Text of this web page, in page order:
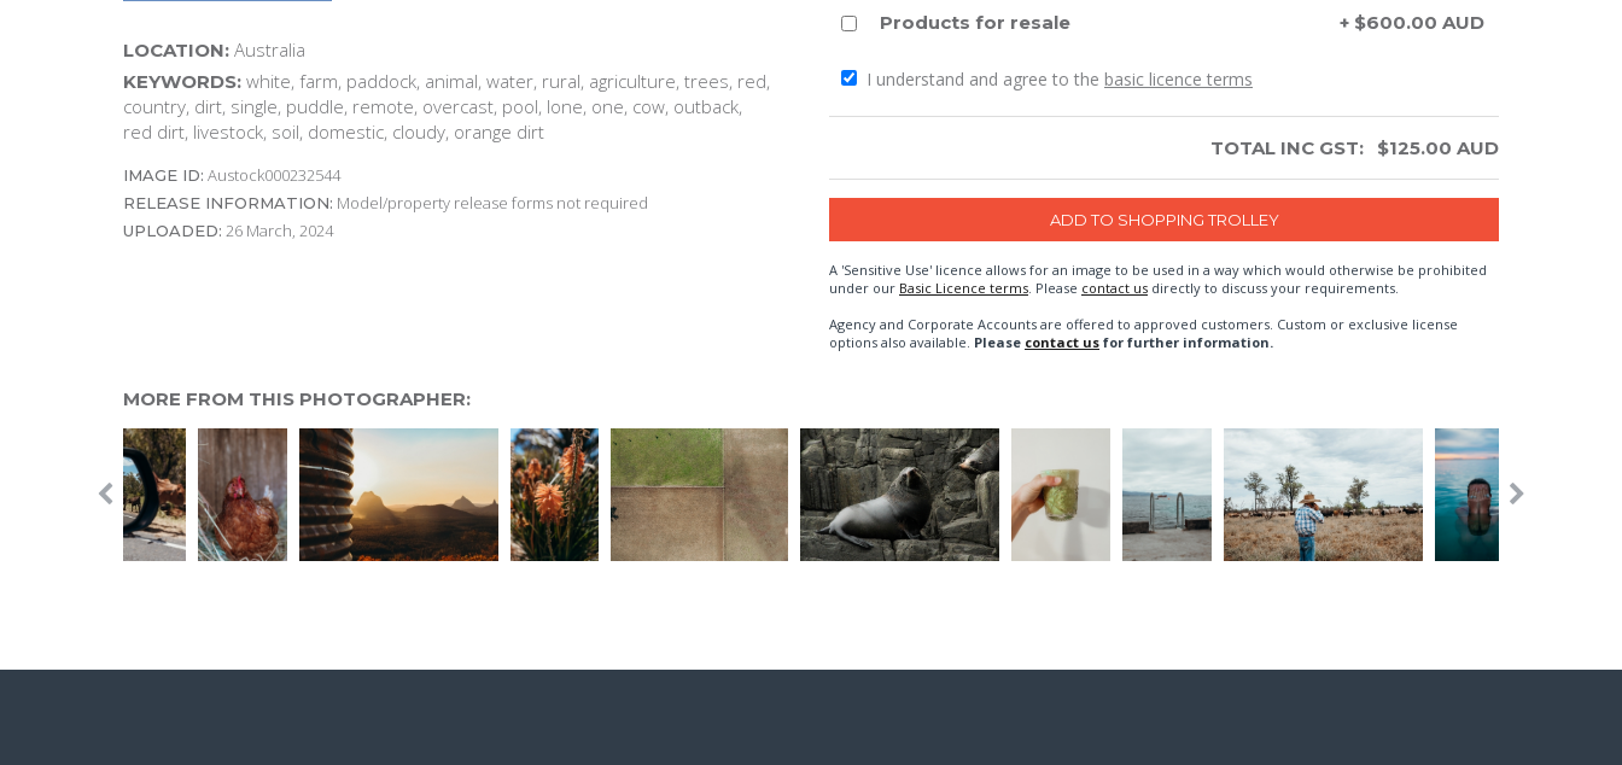
LOCATION: Australia
KEYWORDS: white, farm, paddock, animal, water, rural, agriculture, trees, red,
country, dirt, single, puddle, remote, overcast, pool, lone, one, cow, outback,
red dirt, livestock, soil, domestic, cloudy, orange dirt
IMAGE ID: Austock000232544
RELEASE INFORMATION: Model/property release forms not required
UPLOADED: 26 March, 2024
Products for resale
+ $600.00 AUD
I understand and agree to the basic licence terms
TOTAL INC GST: $125.00 AUD
A 'Sensitive Use' licence allows for an image to be used in a way which would otherwise be prohibited
under our Basic Licence terms. Please contact us directly to discuss your requirements.
Agency and Corporate Accounts are offered to approved customers. Custom or exclusive license
options also available. Please contact us for further information.
MORE FROM THIS PHOTOGRAPHER: